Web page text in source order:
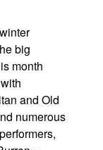
big
month
and Old
numerous